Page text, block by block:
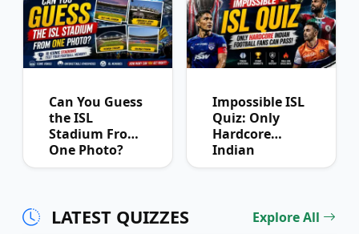
Can You Guess
the ISL
Stadium From
One Photo?
Impossible ISL
Quiz: Only
Hardcore
Indian
Football Fans
LATEST QUIZZES Explore All